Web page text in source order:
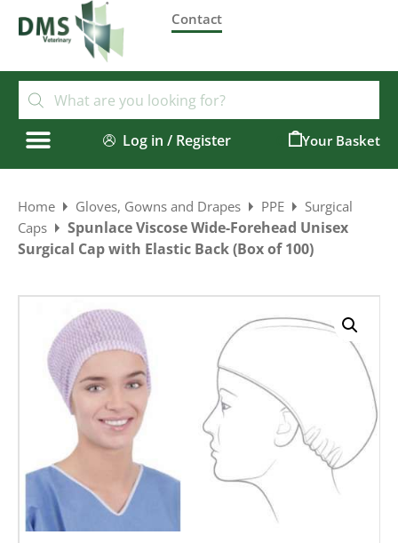
Contact
Log in / Register
Home Gloves, Gowns and Drapes PPE
Surgical
Caps
Spunlace Viscose Wide-Forehead Unisex
Surgical Cap with Elastic Back (Box of 100)